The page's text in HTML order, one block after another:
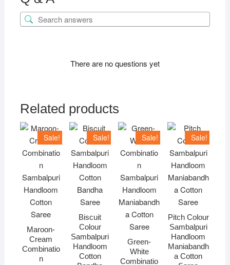
There are no questions yet
Related products
Sale!
Maroon-
Cream
Combinatio
n
Sale!
Biscuit
Colour
Sambalpuri
Handloom
Cotton
Sale!
Green-
White
Combinatio
Sale!
Pitch Colour
Sambalpuri
Handloom
Maniabandh
a Cotton